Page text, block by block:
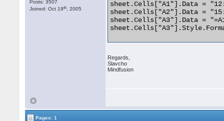
Posts: 3507
Joined: Oct 19th , 2005
sheet.Cells["A1"].Data =
sheet.Cells["A2"].Data =
sheet.Cells["A3"].Data =
Regards,
Slavcho
Mindfusion
Pages: 1